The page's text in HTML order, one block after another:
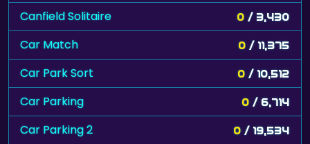
Canfield Solitaire 0 / 3,430
Car Match 0 / 11,375
Car Park Sort 0 / 10,512
Car Parking 0 / 6,714
Car Parking 2 0 / 19,534